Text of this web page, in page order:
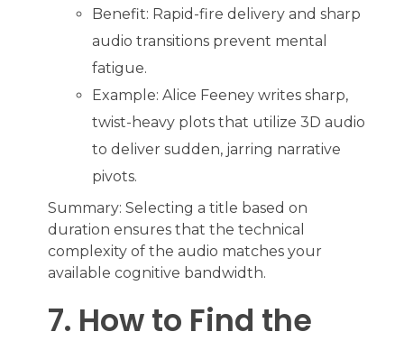
Benefit: Rapid-fire delivery and sharp
audio transitions prevent mental
fatigue.
Example: Alice Feeney writes sharp,
twist-heavy plots that utilize 3D audio
to deliver sudden, jarring narrative
pivots.
Summary: Selecting a title based on
duration ensures that the technical
complexity of the audio matches your
available cognitive bandwidth.
7. How to Find the